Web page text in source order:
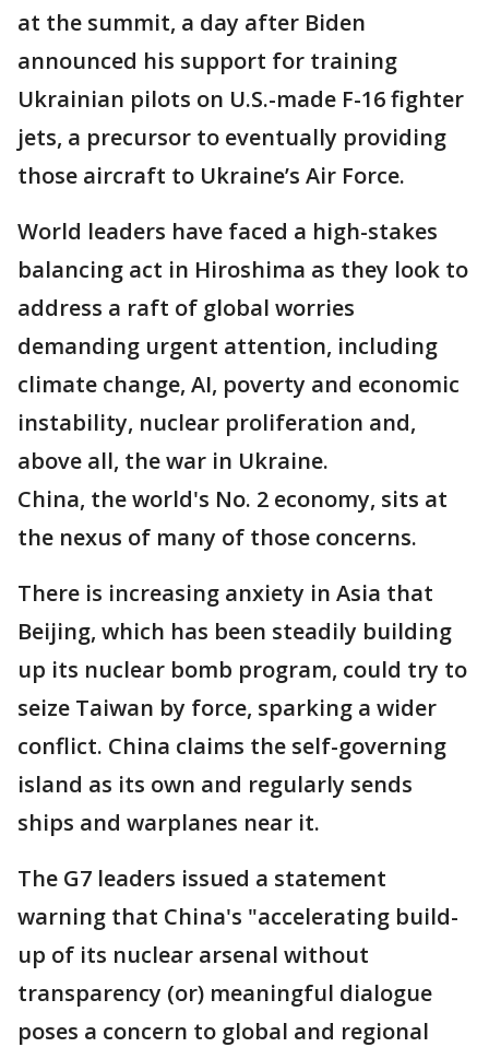
at the summit, a day after Biden
announced his support for training
Ukrainian pilots on U.S.-made F-16 fighter
jets, a precursor to eventually providing
those aircraft to Ukraine’s Air Force.
World leaders have faced a high-stakes
balancing act in Hiroshima as they look to
address a raft of global worries
demanding urgent attention, including
climate change, AI, poverty and economic
instability, nuclear proliferation and,
above all, the war in Ukraine.
China, the world's No. 2 economy, sits at
the nexus of many of those concerns.
There is increasing anxiety in Asia that
Beijing, which has been steadily building
up its nuclear bomb program, could try to
seize Taiwan by force, sparking a wider
conflict. China claims the self-governing
island as its own and regularly sends
ships and warplanes near it.
The G7 leaders issued a statement
warning that China's "accelerating build-
up of its nuclear arsenal without
transparency (or) meaningful dialogue
poses a concern to global and regional